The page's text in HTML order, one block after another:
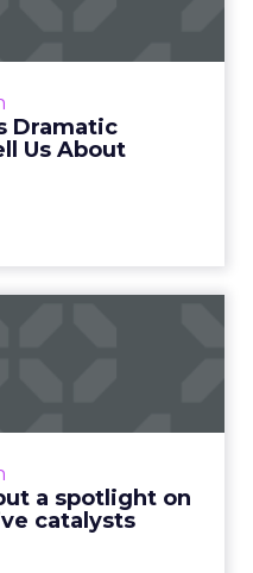
Dramatic
Us About
needs a little
View article
a spotlight on
catalysts
advertising world's
This year, a new
has emerged,...